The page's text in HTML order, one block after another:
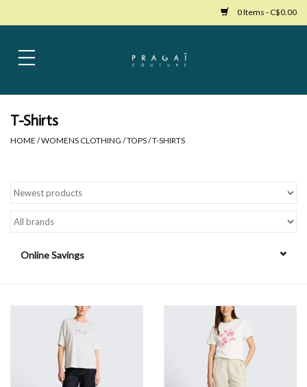
0 Items - C$0.00
Home
Bags
Accessories
Mens Clothing
Book an appointment
GIFT CARDS
T-Shirts
HOME /WOMENS CLOTHING /TOPS/T-SHIRTS
Online Savings